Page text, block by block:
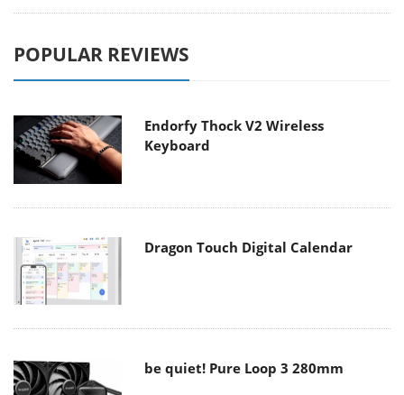
POPULAR REVIEWS
Endorfy Thock V2 Wireless
Keyboard
Dragon Touch Digital Calendar
be quiet! Pure Loop 3 280mm